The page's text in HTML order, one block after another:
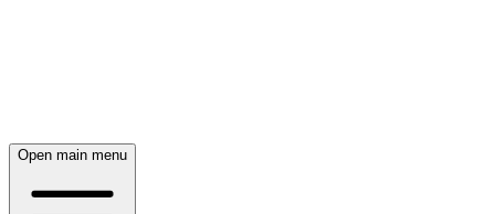
Open main menu